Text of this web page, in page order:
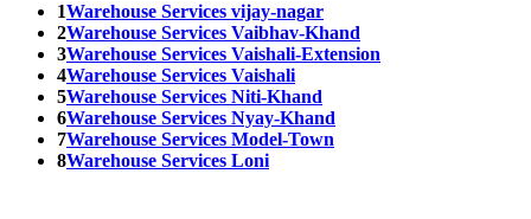
1Warehouse Services vijay-nagar
2Warehouse Services Vaibhav-Khand
3Warehouse Services Vaishali-Extension
4Warehouse Services Vaishali
5Warehouse Services Niti-Khand
6Warehouse Services Nyay-Khand
7Warehouse Services Model-Town
8Warehouse Services Loni